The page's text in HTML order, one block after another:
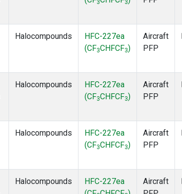
3 3
Halocompounds
HFC-227ea
(CF3CHFCF3)
Aircraft
PFP
Halocompounds
HFC-227ea
(CF3CHFCF3)
Aircraft
PFP
Halocompounds
HFC-227ea
(CF3CHFCF3)
Aircraft
PFP
Halocompounds
HFC-227ea
Aircraft